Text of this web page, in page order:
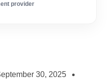
provider
30, 2025